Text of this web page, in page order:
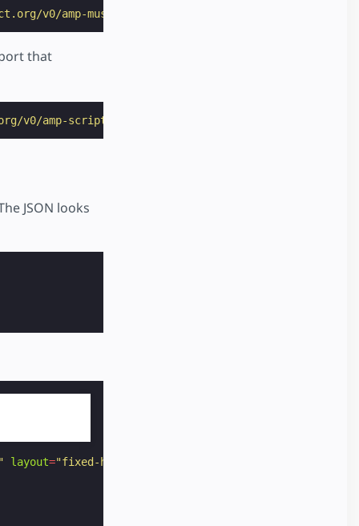
v0/amp-mustache-0.2.js"
that
v0/amp-script-0.1.js"
JSON looks
layout="fixed-height"